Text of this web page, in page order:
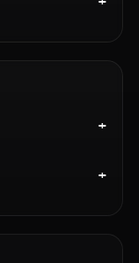
+
+